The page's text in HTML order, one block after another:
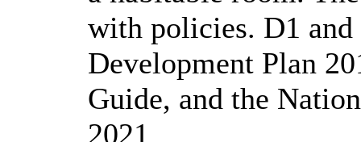
with policies. D1
Development Plan
Guide, and the
2021